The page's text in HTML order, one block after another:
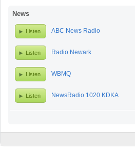
News
Listen ABC News Radio
Listen Radio Newark
Listen WBMQ
Listen NewsRadio 1020 KDKA